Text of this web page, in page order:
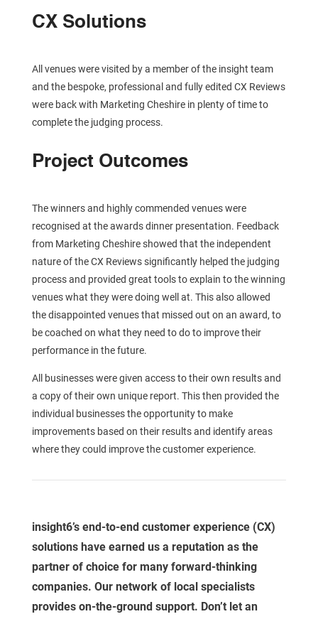
CX Solutions
All venues were visited by a member of the insight team
and the bespoke, professional and fully edited CX Reviews
were back with Marketing Cheshire in plenty of time to
complete the judging process.
Project Outcomes
The winners and highly commended venues were
recognised at the awards dinner presentation. Feedback
from Marketing Cheshire showed that the independent
nature of the CX Reviews significantly helped the judging
process and provided great tools to explain to the winning
venues what they were doing well at. This also allowed
the disappointed venues that missed out on an award, to
be coached on what they need to do to improve their
performance in the future.
All businesses were given access to their own results and
a copy of their own unique report. This then provided the
individual businesses the opportunity to make
improvements based on their results and identify areas
where they could improve the customer experience.
insight6’s end-to-end customer experience (CX)
solutions have earned us a reputation as the
partner of choice for many forward-thinking
companies. Our network of local specialists
provides on-the-ground support. Don’t let an